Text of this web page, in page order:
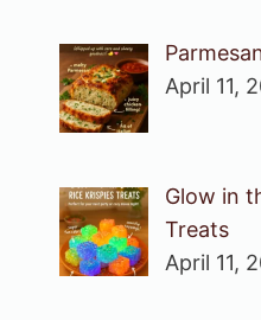
April 11,
Glow in
Treats
April 11,